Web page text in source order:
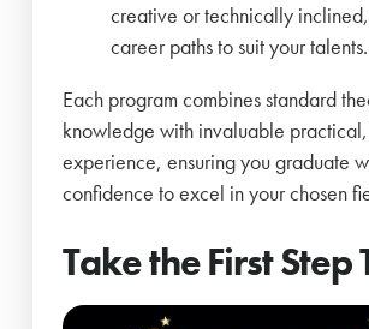
creative or technically
career paths to suit your talents.
Each program combines standard
knowledge with invaluable
experience, ensuring you graduate
confidence to excel in your chosen
Take the First Step